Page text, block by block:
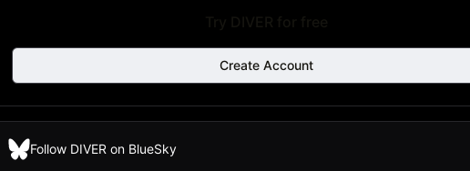
Create Account
Follow DIVER on BlueSky